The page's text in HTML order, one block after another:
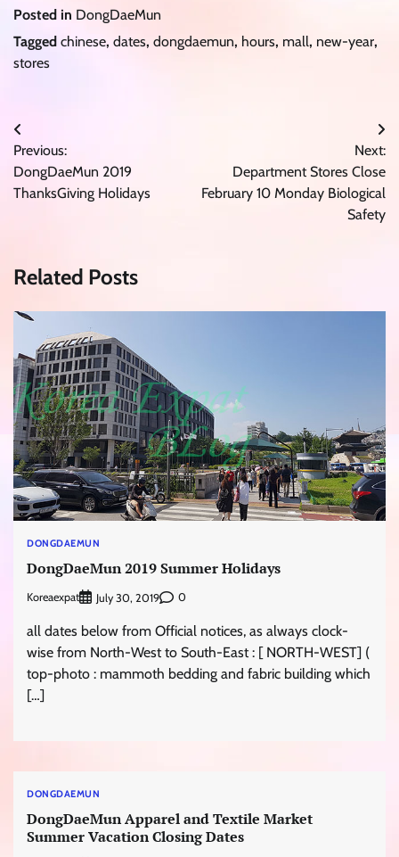
Posted in DongDaeMun
Tagged chinese, dates, dongdaemun, hours, mall, new-year,
stores
Post
navigation
Previous:
DongDaeMun 2019
ThanksGiving Holidays
Next:
Department Stores Close
February 10 Monday Biological
Safety
Related Posts
DONGDAEMUN
DongDaeMun 2019 Summer Holidays
Koreaexpat July 30, 2019 0
all dates below from Official notices, as always clock-
wise from North-West to South-East : [ NORTH-WEST] (
top-photo : mammoth bedding and fabric building which
[…]
DONGDAEMUN
DongDaeMun Apparel and Textile Market
Summer Vacation Closing Dates